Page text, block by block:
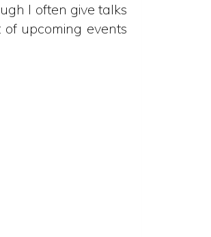
I often give talks
of upcoming events